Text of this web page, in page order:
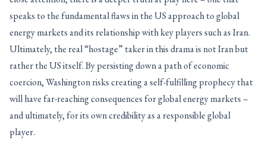
speaks to the fundamental flaws in the US approach to global
energy markets and its relationship with key players such as Iran.
Ultimately, the real “hostage” taker in this drama is not Iran but
rather the US itself. By persisting down a path of economic
coercion, Washington risks creating a self-fulfilling prophecy that
will have far-reaching consequences for global energy markets –
and ultimately, for its own credibility as a responsible global
player.